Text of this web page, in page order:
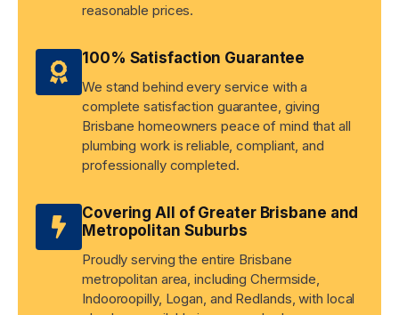
reasonable prices.
100% Satisfaction Guarantee
We stand behind every service with a
complete satisfaction guarantee, giving
Brisbane homeowners peace of mind that all
plumbing work is reliable, compliant, and
professionally completed.
Covering All of Greater Brisbane and
Metropolitan Suburbs
Proudly serving the entire Brisbane
metropolitan area, including Chermside,
Indooroopilly, Logan, and Redlands, with local